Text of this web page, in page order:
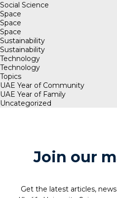
Social Science
Space
Space
Space
Sustainability
Sustainability
Technology
Technology
Topics
UAE Year of Community
UAE Year of Family
Uncategorized
Join our
Get the latest articles,